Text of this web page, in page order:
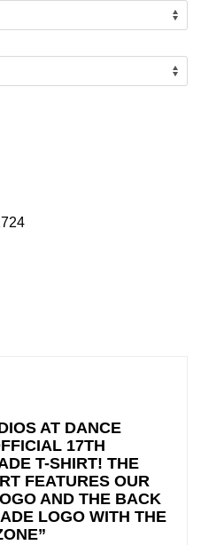
AT DANCE
17TH
T-SHIRT! THE
FEATURES OUR
AND THE BACK
LOGO WITH THE